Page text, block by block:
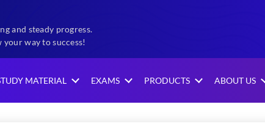
and steady progress.
way to success!
MATERIAL EXAMS PRODUCTS ABOUT US